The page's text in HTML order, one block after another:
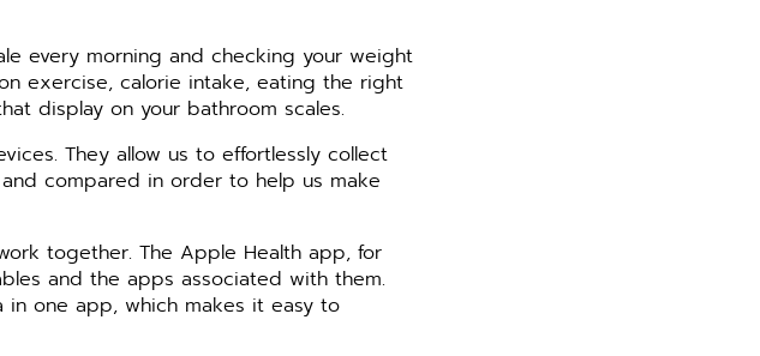
every morning and checking your weight
exercise, calorie intake, eating the right
display on your bathroom scales.
They allow us to effortlessly collect
compared in order to help us make
together. The Apple Health app, for
and the apps associated with them.
in one app, which makes it easy to